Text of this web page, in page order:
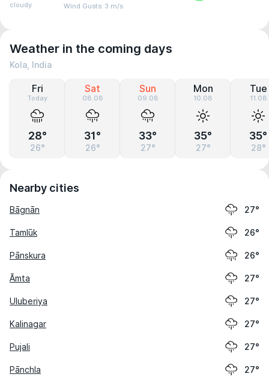
cloudy Wind Gusts: 3 m/s
Weather in the coming days
Kola, India
Fri
Today
28°
26°
Sat
08.08
31°
26°
Sun
09.08
33°
27°
Mon
10.08
35°
27°
Tue
11.08
35°
28°
Nearby cities
Bāgnān 27°
Tamlūk 26°
Pānskura 26°
Āmta 27°
Uluberiya 27°
Kalinagar 27°
Pujali 27°
Pānchla 27°